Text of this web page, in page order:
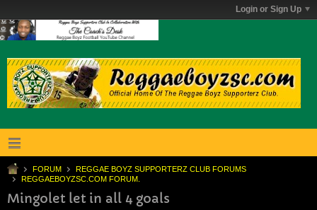
Login or Sign Up
FORUM
REGGAE BOYZ SUPPORTERZ CLUB FORUMS
REGGAEBOYZSC.COM FORUM.
Mingolet let in all 4 goals